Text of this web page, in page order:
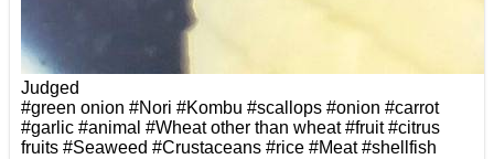
Judged
#green onion #Nori #Kombu #scallops #onion #carrot
#garlic #animal #Wheat other than wheat#fruit#citrus
fruits #Seaweed #Crustaceans #rice #Meat#shellfish